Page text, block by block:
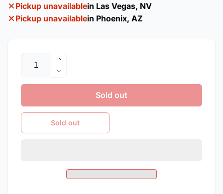
Pickup unavailablein Las Vegas, NV
Pickup unavailablein Phoenix, AZ
Quantity
Increase
quantity
for
2015
Chevrolet
Camaro
/
Aluminum
Hood
Decrease
quantity
2010-
Chevrolet
Style
Aluminum
Sold out
Sold out